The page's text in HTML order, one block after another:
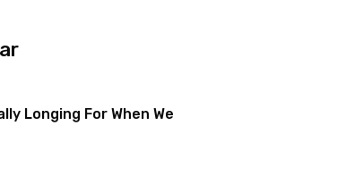
Longing For When We